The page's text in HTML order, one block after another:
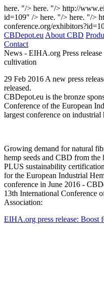
here. "/> here. "/> http://
id=109" /> here. "/> here. "/>
conference.org/
CBDepot.eu About CBD
Contact
News - EIHA.org Press
cultivation
29 Feb 2016 A new press
released.
CBDepot.eu is the bronze
Conference of the European
largest conference on
Growing demand for natural
hemp seeds and CBD from
PLUS sustainability
for the European Industrial
conference in June 2016 -
13th International Conference
Association:
EIHA.org press release: Boost